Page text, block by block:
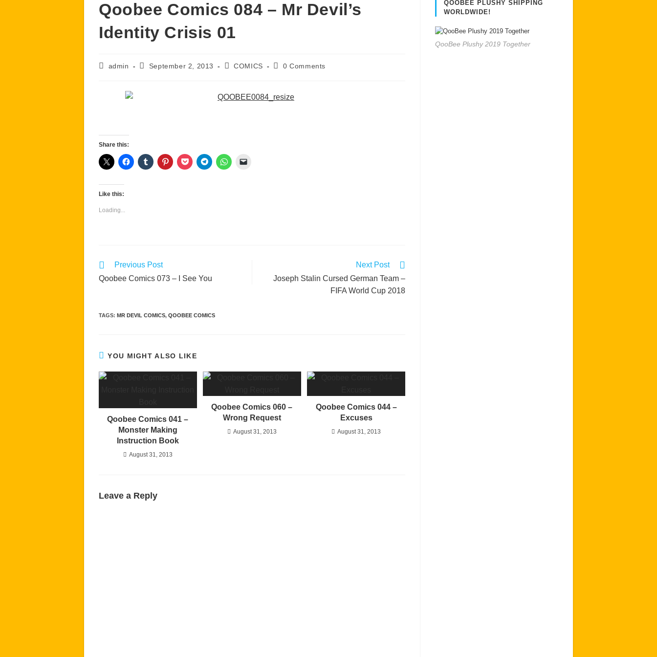
Qoobee Comics 084 – Mr Devil’s
Identity Crisis 01
Postadmin
PostSeptember 2, 2013
PostCOMICS
Post0 Comments
Share this:
Like this:
Loading...
Read
articles
Previous Post
Qoobee Comics 073 – I See You
Next Post
Joseph Stalin Cursed German Team –
FIFA World Cup 2018
TAGS: MR DEVIL COMICS, QOOBEE COMICS
YOU MIGHT ALSO LIKE
Qoobee Comics 041 –
Monster Making
Instruction Book
August 31, 2013
Qoobee Comics 060 –
Wrong Request
August 31, 2013
Qoobee Comics 044 –
Excuses
August 31, 2013
Leave a Reply
QOOBEE PLUSHY SHIPPING
WORLDWIDE!
QooBee Plushy 2019 Together